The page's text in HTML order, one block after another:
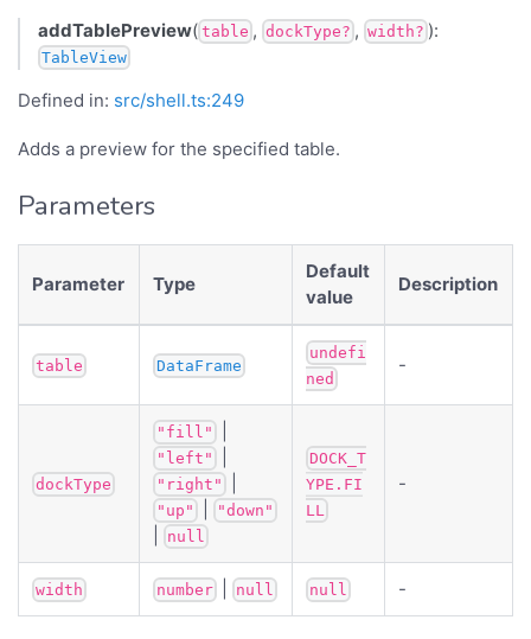
addTablePreview( table , dockType? , width? ):
TableView
Defined in: src/shell.ts:249
Adds a preview for the specified table.
Parameters
Parameter Type
Default
value
Description
table DataFrame
undefi
ned
-
dockType
"fill"
"left"
"right"
"up" | "down"
| null
DOCK_T
YPE.FI
LL
-
width number | null null -